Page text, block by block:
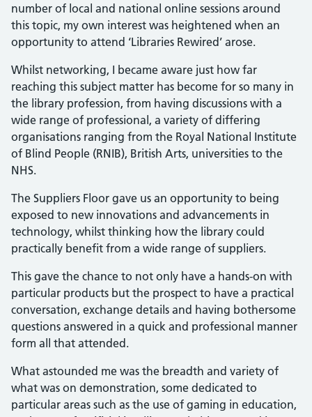
number of local and national online sessions around
this topic, my own interest was heightened when an
opportunity to attend ‘Libraries Rewired’ arose.
Whilst networking, I became aware just how far
reaching this subject matter has become for so many in
the library profession, from having discussions with a
wide range of professional, a variety of differing
organisations ranging from the Royal National Institute
of Blind People (RNIB), British Arts, universities to the
NHS.
The Suppliers Floor gave us an opportunity to being
exposed to new innovations and advancements in
technology, whilst thinking how the library could
practically benefit from a wide range of suppliers.
This gave the chance to not only have a hands-on with
particular products but the prospect to have a practical
conversation, exchange details and having bothersome
questions answered in a quick and professional manner
form all that attended.
What astounded me was the breadth and variety of
what was on demonstration, some dedicated to
particular areas such as the use of gaming in education,